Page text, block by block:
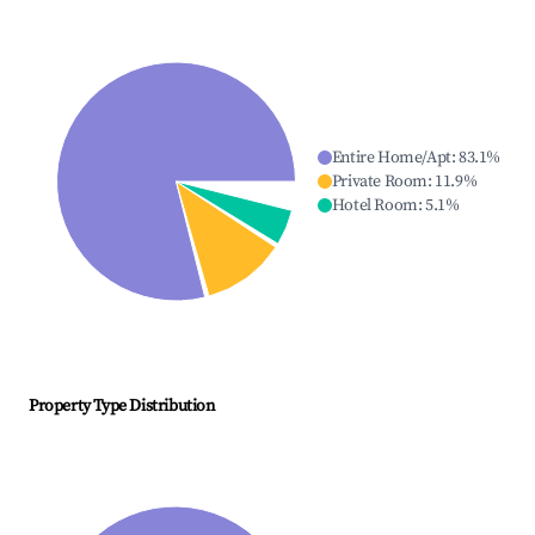
Entire Home/Apt:83.1%
Private Room: 11.9%
Hotel Room:5.1%
Property Type Distribution